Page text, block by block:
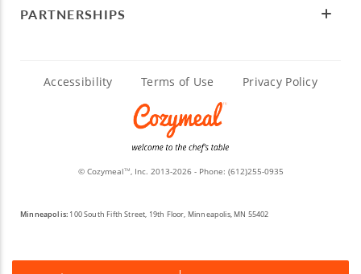
PARTNERSHIPS
Accessibility Terms of Use Privacy Policy
© CozymealTM, Inc. 2013-2026 - Phone: (612)255-0935
Minneapolis: 100 South Fifth Street, 19th Floor, Minneapolis, MN 55402